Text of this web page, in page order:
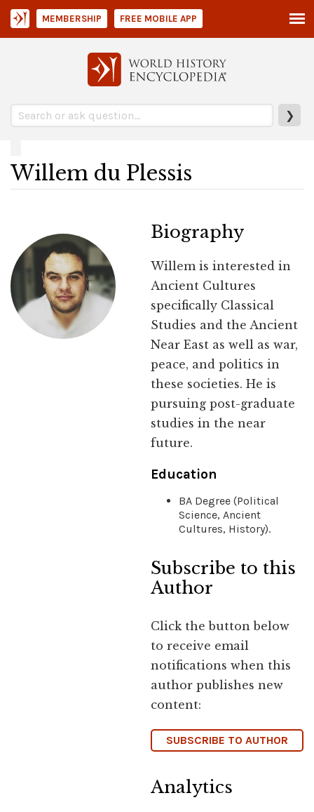
❯
MEMBERSHIP FREE MOBILE APP
Willem du Plessis
Biography
Willem is interested in
Ancient Cultures
specifically Classical
Studies and the Ancient
Near East as well as war,
peace, and politics in
these societies. He is
pursuing post-graduate
studies in the near
future.
Education
BA Degree (Political
Science, Ancient
Cultures, History).
Subscribe to this
Author
Click the button below
to receive email
notifications when this
author publishes new
content:
SUBSCRIBE TO AUTHOR
Analytics